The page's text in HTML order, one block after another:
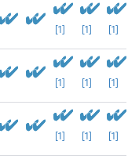
[1] [1] [1]
[1] [1] [1]
[1] [1] [1]